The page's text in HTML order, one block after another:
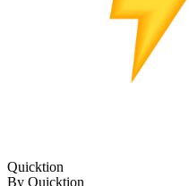
Quicktion
By Quicktion